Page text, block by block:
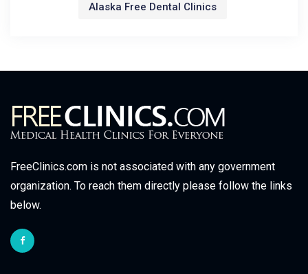
Alaska Free Dental Clinics
FreeClinics.com is not associated with any government
organization. To reach them directly please follow the links
below.